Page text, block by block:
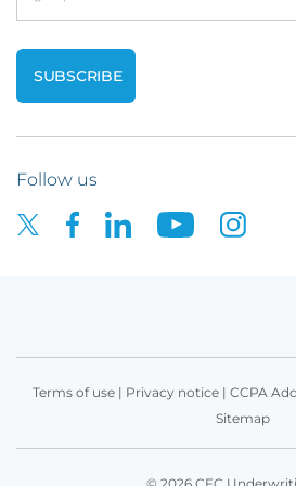
Follow us
Terms of use| Privacy notice| CCPA
Sitemap